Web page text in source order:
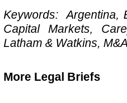
Keywords: Argentina,
Capital Markets,
Latham & Watkins,
More Legal Briefs